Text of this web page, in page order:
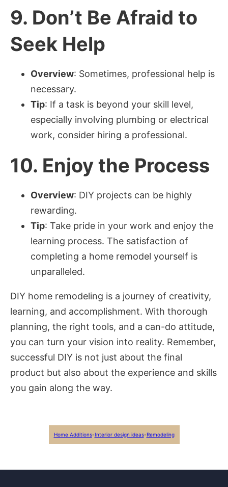
9. Don’t Be Afraid to
Seek Help
Overview: Sometimes, professional help is
necessary.
Tip: If a task is beyond your skill level,
especially involving plumbing or electrical
work, consider hiring a professional.
10. Enjoy the Process
Overview: DIY projects can be highly
rewarding.
Tip: Take pride in your work and enjoy the
learning process. The satisfaction of
completing a home remodel yourself is
unparalleled.
DIY home remodeling is a journey of creativity,
learning, and accomplishment. With thorough
planning, the right tools, and a can-do attitude,
you can turn your vision into reality. Remember,
successful DIY is not just about the final
product but also about the experience and skills
you gain along the way.
Home Additions-Interior design ideas-Remodeling